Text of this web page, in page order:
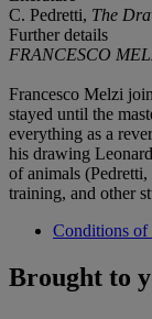
C. Pedretti, The
Further details
FRANCESCO
Francesco Melzi
stayed until the
everything as a
his drawing
of animals (Pedretti,
training, and other
Conditions of
Brought to